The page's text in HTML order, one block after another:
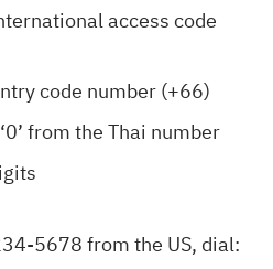
access code
code number (+66)
from the Thai number
5678 from the US, dial: